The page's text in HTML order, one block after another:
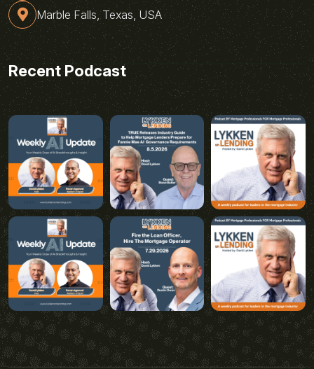
Marble Falls, Texas, USA
Recent Podcast